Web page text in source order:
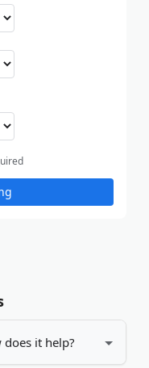
it help?